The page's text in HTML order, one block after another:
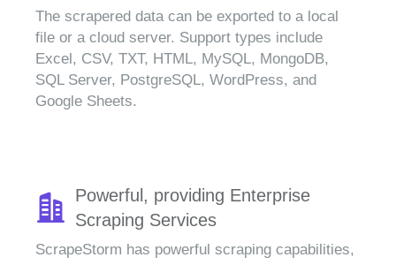
The scrapered data can be exported to a local
file or a cloud server. Support types include
Excel, CSV, TXT, HTML, MySQL, MongoDB,
SQL Server, PostgreSQL, WordPress, and
Google Sheets.
Powerful, providing Enterprise
Scraping Services
ScrapeStorm has powerful scraping capabilities,